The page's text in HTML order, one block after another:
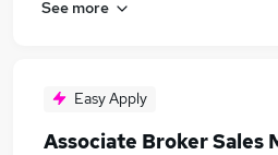
See more
Easy Apply
Associate Broker Sales